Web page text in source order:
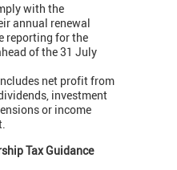
with the
annual renewal
reporting for the
of the 31 July
net profit from
investment
or income
Tax Guidance